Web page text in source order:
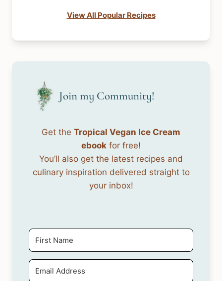
View All Popular Recipes
Join my Community!
Get the Tropical Vegan Ice Cream
ebook for free!
You’ll also get the latest recipes and
culinary inspiration delivered straight to
your inbox!